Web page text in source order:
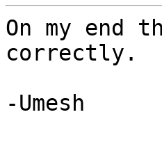
On my end
correctly.
-Umesh